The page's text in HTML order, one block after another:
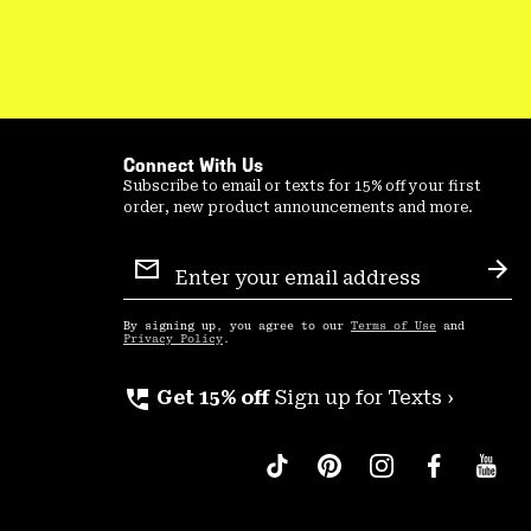
Connect With Us
Subscribe to email or texts for 15% off your first
order, new product announcements and more.
Sign
Up
By signing up, you agree to our Terms of Use and
Privacy Policy .
perm_phone_msg Get 15% off Sign up for Texts ›